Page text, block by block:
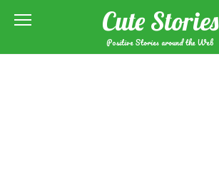
Cute Stories
Positive Stories around the Web